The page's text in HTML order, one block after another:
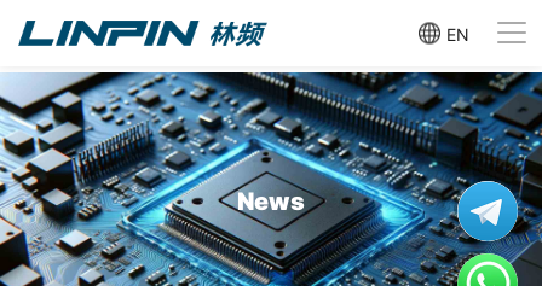
EN
News